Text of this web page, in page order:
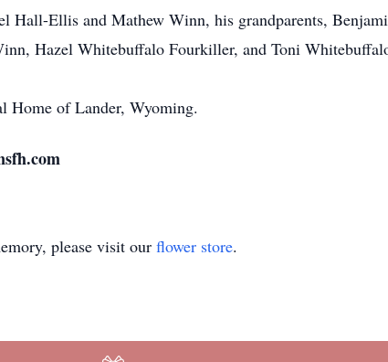
Hall-Ellis and Mathew Winn, his grandparents,
Hazel Whitebuffalo Fourkiller, and Toni
Home of Lander, Wyoming.
please visit our flower store.